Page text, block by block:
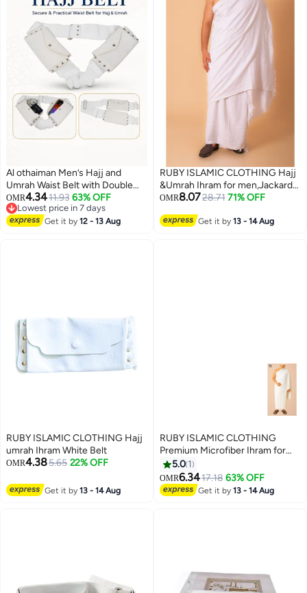
Al othaiman Men’s Hajj and
Umrah Waist Belt with Double
Secure Pockets, Adjustable
White Ihram Belt with Buckle,
Lightweight Travel Money Pouch
OMR4.3411.93 63% OFF
Lowest price in 7 days
Lowest price in 7 days
Get it by12 - 13 Aug
RUBY ISLAMIC CLOTHING Hajj
&Umrah Ihram for men,Jackard
Ihram Premium Quality Large
OMR8.0728.71 71% OFF
Get it by13 - 14 Aug
RUBY ISLAMIC CLOTHING Hajj
umrah Ihram White Belt
OMR4.385.65 22% OFF
Get it by13 - 14 Aug
RUBY ISLAMIC CLOTHING
Premium Microfiber Ihram for
Hajj & Umrah For Men
Experience comfort, purity, and
peace during your sacred
journey. Ultra-Soft | Lightweight
5.0 1
OMR6.3417.18 63% OFF
Get it by13 - 14 Aug